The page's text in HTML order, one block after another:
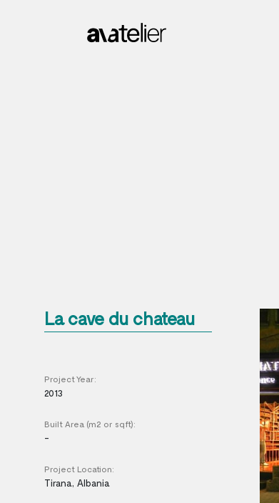
La cave du chateau
Project Year:
2013
Built Area (m2 or sqft):
-
Project Location:
Tirana, Albania